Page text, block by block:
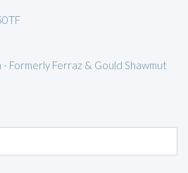
Formerly Ferraz & Gould Shawmut